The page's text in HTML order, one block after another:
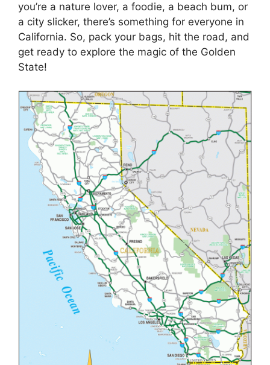
you’re a nature lover, a foodie, a beach bum, or
a city slicker, there’s something for everyone in
California. So, pack your bags, hit the road, and
get ready to explore the magic of the Golden
State!